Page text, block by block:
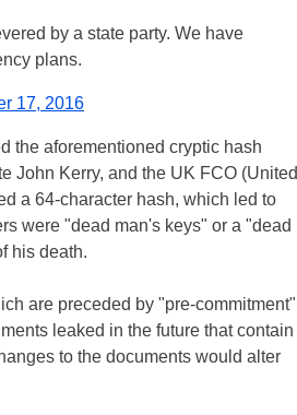
by a state party. We have
plans.
17, 2016
the aforementioned cryptic hash
John Kerry, and the UK FCO (United
a 64-character hash, which led to
were "dead man's keys" or a "dead
his death.
are preceded by "pre-commitment"
leaked in the future that contain
to the documents would alter